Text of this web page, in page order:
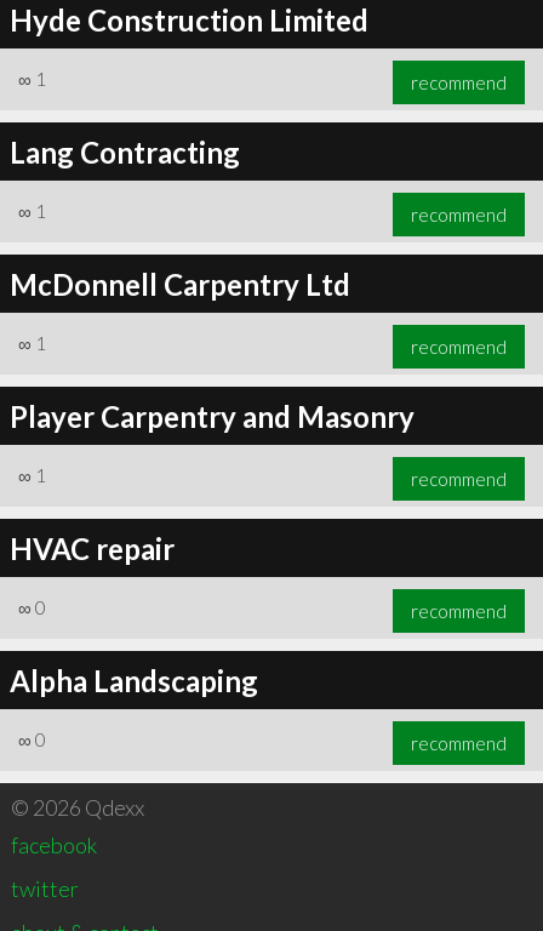
Hyde Construction Limited
∞ 1 recommend
Lang Contracting
∞ 1 recommend
McDonnell Carpentry Ltd
∞ 1 recommend
Player Carpentry and Masonry
∞ 1 recommend
HVAC repair
∞ 0 recommend
Alpha Landscaping
∞ 0 recommend
© 2026 Qdexx
facebook
twitter